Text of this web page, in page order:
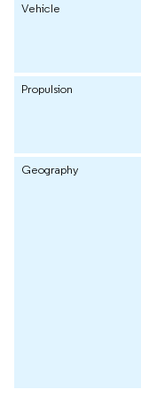
Vehicle
Propulsion
Geography